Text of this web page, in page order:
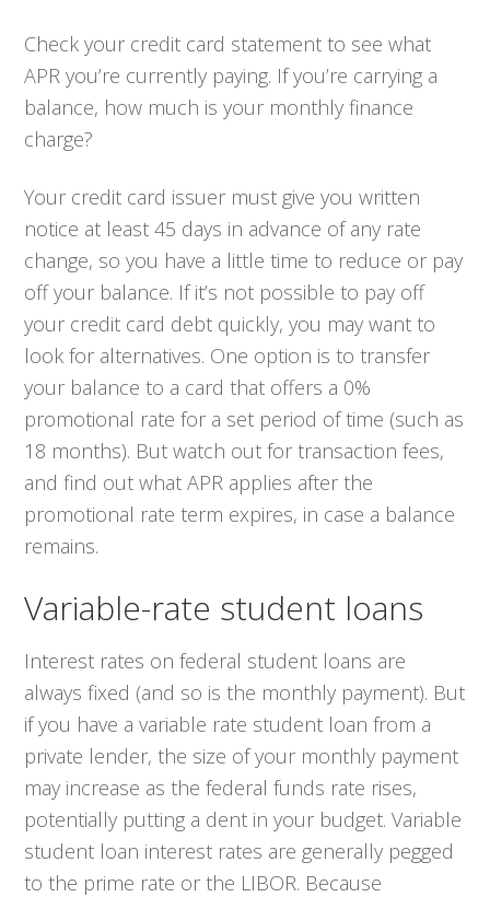
Check your credit card statement to see what
APR you’re currently paying. If you’re carrying a
balance, how much is your monthly finance
charge?
Your credit card issuer must give you written
notice at least 45 days in advance of any rate
change, so you have a little time to reduce or pay
off your balance. If it’s not possible to pay off
your credit card debt quickly, you may want to
look for alternatives. One option is to transfer
your balance to a card that offers a 0%
promotional rate for a set period of time (such as
18 months). But watch out for transaction fees,
and find out what APR applies after the
promotional rate term expires, in case a balance
remains.
Variable-rate student loans
Interest rates on federal student loans are
always fixed (and so is the monthly payment). But
if you have a variable rate student loan from a
private lender, the size of your monthly payment
may increase as the federal funds rate rises,
potentially putting a dent in your budget. Variable
student loan interest rates are generally pegged
to the prime rate or the LIBOR. Because